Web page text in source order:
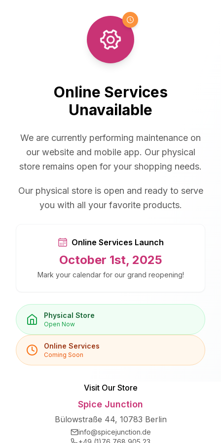
Online Services
Unavailable
We are currently performing maintenance on
our website and mobile app. Our physical
store remains open for your shopping needs.
Our physical store is open and ready to serve
you with all your favorite products.
Online Services Launch
October 1st, 2025
Mark your calendar for our grand reopening!
Physical Store
Open Now
Online Services
Coming Soon
Visit Our Store
Spice Junction
Bülowstraße 44, 10783 Berlin
info@spicejunction.de